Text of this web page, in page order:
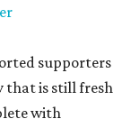
supporters
that is still fresh
with